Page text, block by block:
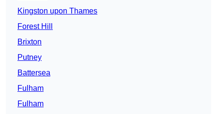
Kingston upon Thames
Forest Hill
Brixton
Putney
Battersea
Fulham
Fulham